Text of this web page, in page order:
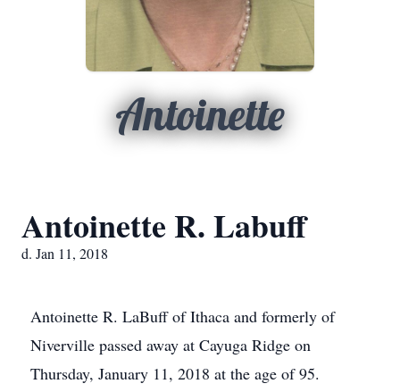
Antoinette
Antoinette R. Labuff
d. Jan 11, 2018
Antoinette R. LaBuff of Ithaca and formerly of
Niverville passed away at Cayuga Ridge on
Thursday, January 11, 2018 at the age of 95.